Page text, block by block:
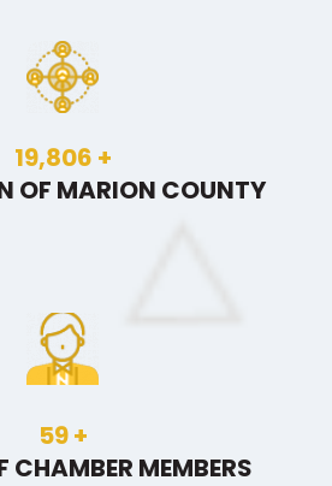
30,020 +
OF MARION COUNTY
89+
CHAMBER MEMBERS